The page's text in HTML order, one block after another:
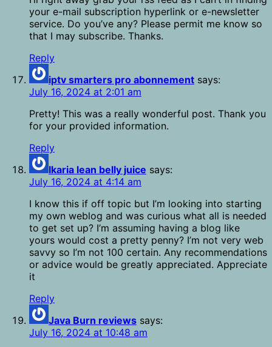
your e-mail subscription hyperlink or e-newsletter
service. Do you’ve any? Please permit me know so
that I may subscribe. Thanks.
Reply
iptv smarters pro abonnement says:
July 16, 2024 at 2:01 am
Pretty! This was a really wonderful post. Thank you
for your provided information.
Reply
Ikaria lean belly juice says:
July 16, 2024 at 4:14 am
I know this if off topic but I’m looking into starting
my own weblog and was curious what all is needed
to get set up? I’m assuming having a blog like
yours would cost a pretty penny? I’m not very web
savvy so I’m not 100 certain. Any recommendations
or advice would be greatly appreciated. Appreciate
it
Reply
Java Burn reviews says:
July 16, 2024 at 10:48 am